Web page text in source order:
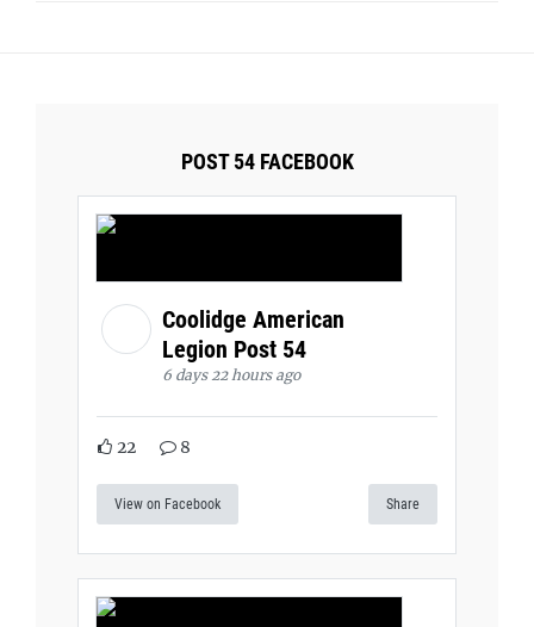
POST 54 FACEBOOK
Coolidge American
Legion Post 54
6 days 22 hours ago
22 8
View on Facebook Share